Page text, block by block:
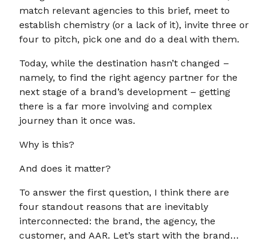
match relevant agencies to this brief, meet to
establish chemistry (or a lack of it), invite three or
four to pitch, pick one and do a deal with them.
Today, while the destination hasn’t changed –
namely, to find the right agency partner for the
next stage of a brand’s development – getting
there is a far more involving and complex
journey than it once was.
Why is this?
And does it matter?
To answer the first question, I think there are
four standout reasons that are inevitably
interconnected: the brand, the agency, the
customer, and AAR. Let’s start with the brand…